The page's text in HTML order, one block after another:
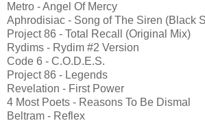
Metro - Angel Of Mercy
Aphrodisiac - Song of The Siren (Black
Project 86 - Total Recall (Original Mix)
Rydims - Rydim #2 Version
Code 6 - C.O.D.E.S.
Project 86 - Legends
Revelation - First Power
4 Most Poets - Reasons To Be Dismal
Beltram - Reflex